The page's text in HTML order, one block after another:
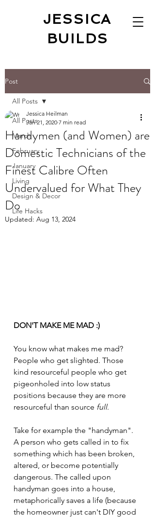
JESSICA
BUILDS
Post
All Posts
March
February
January
Living
Design & Decor
Life Hacks
All Posts
Handymen (and Women) are
Domestic Technicians of the
Finest Calibre Often
Undervalued for What They
Do
Jessica Heilman
Jan 21, 2020 7 min read
Updated: Aug 13, 2024
DON'T MAKE ME MAD :)
You know what makes me mad?
People who get slighted. Those
kind resourceful people who get
pigeonholed into low status
positions because they are more
resourceful than source full.
Take for example the "handyman".
A person who gets called in to fix
something which has been broken,
altered, or become potentially
dangerous. The called upon
handyman goes into a house,
metaphorically saves a life (because
the homeowner just can't DIY good